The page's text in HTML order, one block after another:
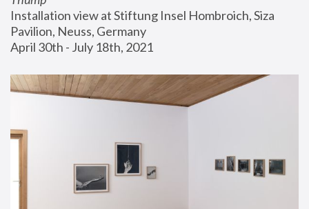
Installation view at Stiftung Insel Hombroich, Siza
Pavilion, Neuss, Germany
April 30th - July 18th, 2021